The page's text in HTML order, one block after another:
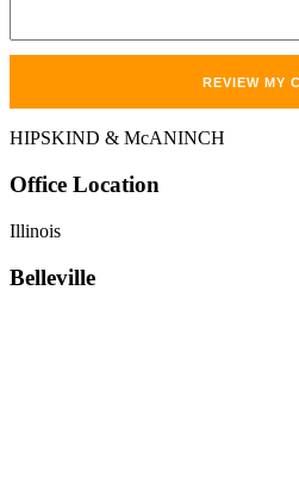
HIPSKIND & McANINCH
Office Location
Illinois
Belleville